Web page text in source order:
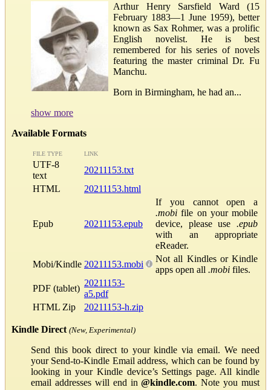
Arthur Henry Sarsfield Ward (15
February 1883—1 June 1959), better
known as Sax Rohmer, was a prolific
English novelist. He is best
remembered for his series of novels
featuring the master criminal Dr. Fu
Manchu.
Born in Birmingham, he had an...
show more
Available Formats
FILE TYPE LINK
UTF-8
text
20211153.txt
HTML
20211153.html
Epub 20211153.epub
If you cannot open a
.mobi file on your mobile
device, please use .epub
with an appropriate
eReader.
Mobi/Kindle 20211153.mobi
Not all Kindles or Kindle
apps open all .mobi files.
PDF (tablet)
20211153-
a5.pdf
HTML Zip
20211153-h.zip
Kindle Direct (New, Experimental)
Send this book direct to your kindle via email. We need
your Send-to-Kindle Email address, which can be found by
looking in your Kindle device’s Settings page. All kindle
email addresses will end in@kindle.com. Note you must